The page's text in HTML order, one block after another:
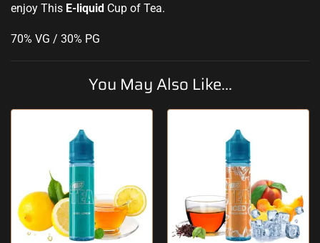
enjoy This E-liquid Cup of Tea.
70% VG / 30% PG
You May Also Like...